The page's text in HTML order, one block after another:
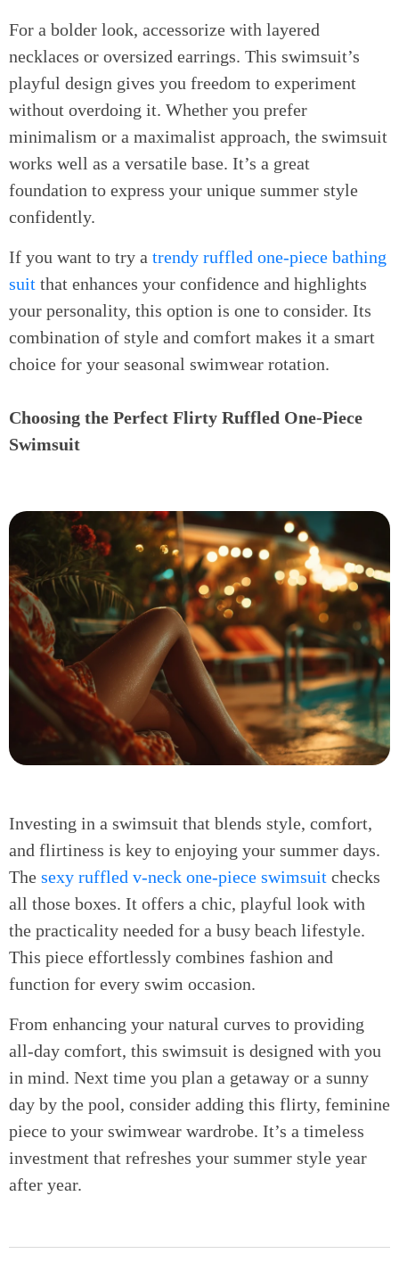
For a bolder look, accessorize with layered
necklaces or oversized earrings. This swimsuit’s
playful design gives you freedom to experiment
without overdoing it. Whether you prefer
minimalism or a maximalist approach, the swimsuit
works well as a versatile base. It’s a great
foundation to express your unique summer style
confidently.
If you want to try a trendy ruffled one-piece bathing
suit that enhances your confidence and highlights
your personality, this option is one to consider. Its
combination of style and comfort makes it a smart
choice for your seasonal swimwear rotation.
Choosing the Perfect Flirty Ruffled One-Piece
Swimsuit
Investing in a swimsuit that blends style, comfort,
and flirtiness is key to enjoying your summer days.
The sexy ruffled v-neck one-piece swimsuit checks
all those boxes. It offers a chic, playful look with
the practicality needed for a busy beach lifestyle.
This piece effortlessly combines fashion and
function for every swim occasion.
From enhancing your natural curves to providing
all-day comfort, this swimsuit is designed with you
in mind. Next time you plan a getaway or a sunny
day by the pool, consider adding this flirty, feminine
piece to your swimwear wardrobe. It’s a timeless
investment that refreshes your summer style year
after year.